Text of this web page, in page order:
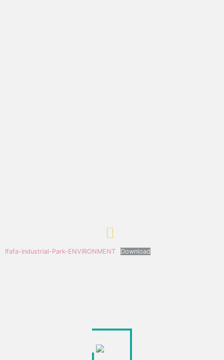
Ifafa-Industrial-Park-ENVIRONMENT Download